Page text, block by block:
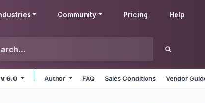
Community Pricing Help
v 6.0 Author FAQ Sales Conditions Vendor